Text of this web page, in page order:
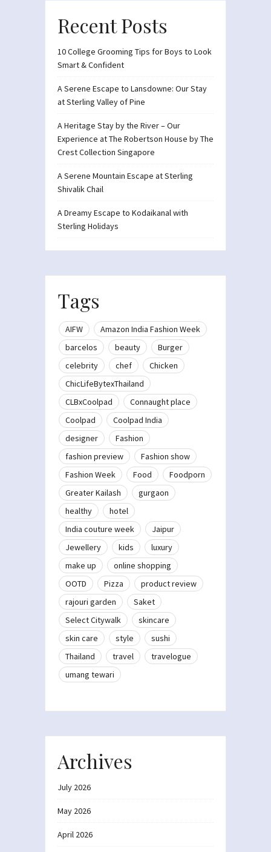
Recent Posts
10 College Grooming Tips for Boys to Look
Smart & Confident
A Serene Escape to Lansdowne: Our Stay
at Sterling Valley of Pine
A Heritage Stay by the River – Our
Experience at The Robertson House by The
Crest Collection Singapore
A Serene Mountain Escape at Sterling
Shivalik Chail
A Dreamy Escape to Kodaikanal with
Sterling Holidays
Tags
AIFW
Amazon India Fashion Week
barcelos
beauty
Burger
celebrity
chef
Chicken
ChicLifeBytexThailand
CLBxCoolpad
Connaught place
Coolpad
Coolpad India
designer
Fashion
fashion preview
Fashion show
Fashion Week
Food
Foodporn
Greater Kailash
gurgaon
healthy
hotel
India couture week
Jaipur
Jewellery
kids
luxury
make up
online shopping
OOTD
Pizza
product review
rajouri garden
Saket
Select Citywalk
skincare
skin care
style
sushi
Thailand
travel
travelogue
umang tewari
Archives
July 2026
May 2026
April 2026